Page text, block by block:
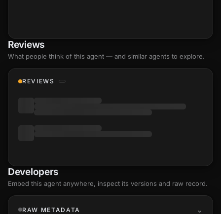
Reviews
What people think of this agent — and similar agents to explore.
REVIEWS
Developers
Embed this agent anywhere, inspect its versions and raw record.
RAW METADATA